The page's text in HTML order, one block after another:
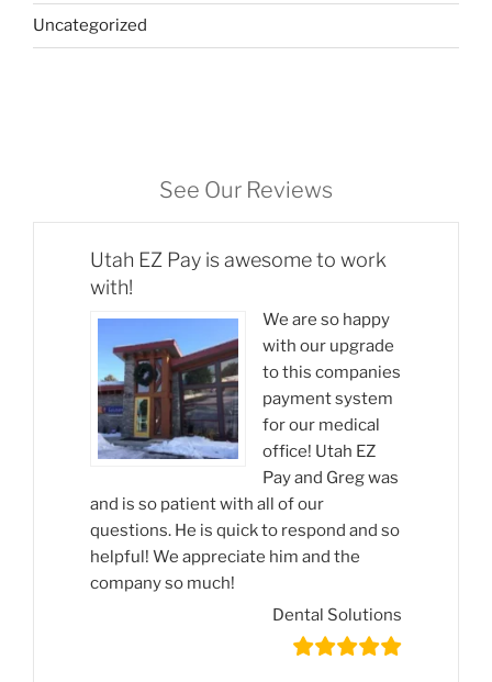
Uncategorized
See Our Reviews
Utah EZ Pay is awesome to work
with!
We are so happy
with our upgrade
to this companies
payment system
for our medical
office! Utah EZ
Pay and Greg was
and is so patient with all of our
questions. He is quick to respond and so
helpful! We appreciate him and the
company so much!
Dental Solutions